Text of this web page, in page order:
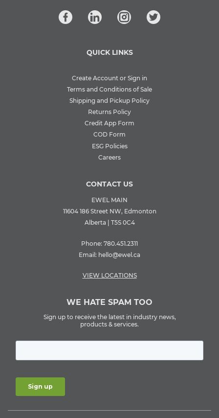
QUICK LINKS
Create Account or Sign in
Terms and Conditions of Sale
Shipping and Pickup Policy
Returns Policy
Credit App Form
COD Form
ESG Policies
Careers
CONTACT US
EWEL MAIN
11604 186 Street NW, Edmonton
Alberta | T5S 0C4
Phone: 780.451.2311
Email: hello@ewel.ca
VIEW LOCATIONS
WE HATE SPAM TOO
Sign up to receive the latest in industry news,
products & services.